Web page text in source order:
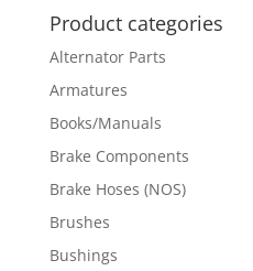
Product categories
Alternator Parts
Armatures
Books/Manuals
Brake Components
Brake Hoses (NOS)
Brushes
Bushings